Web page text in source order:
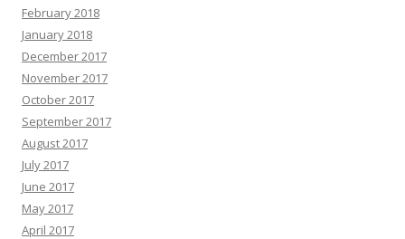
February 2018
January 2018
December 2017
November 2017
October 2017
September 2017
August 2017
July 2017
June 2017
May 2017
April 2017